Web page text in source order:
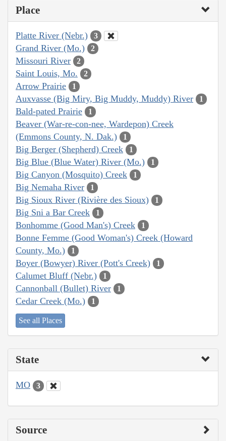
Place
Platte River (Nebr.) 3
Grand River (Mo.) 2
Missouri River 2
Saint Louis, Mo. 2
Arrow Prairie 1
Auxvasse (Big Miry, Big Muddy, Muddy) River 1
Bald-pated Prairie 1
Beaver (War-re-con-nee, Wardepon) Creek
(Emmons County, N. Dak.)
1
Big Berger (Shepherd) Creek 1
Big Blue (Blue Water) River (Mo.) 1
Big Canyon (Mosquito) Creek 1
Big Nemaha River 1
Big Sioux River (Rivière des Sioux) 1
Big Sni a Bar Creek 1
Bonhomme (Good Man's) Creek 1
Bonne Femme (Good Woman's) Creek (Howard
County, Mo.)
1
Boyer (Bowyer) River (Pott's Creek) 1
Calumet Bluff (Nebr.) 1
Cannonball (Bullet) River 1
Cedar Creek (Mo.) 1
See all Places
State
MO 3
Source